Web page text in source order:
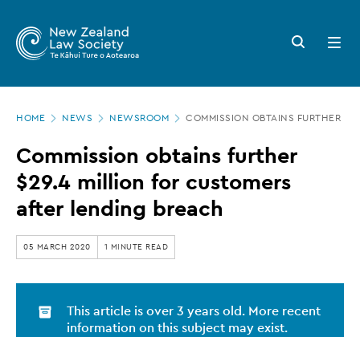
main
Zealand
Law
Society
Commission
obtains
further
$29.4
million
for
customers
Search
button
Open
menu
HOME NEWS NEWSROOM COMMISSION OBTAINS FURTHER
Commission obtains further
$29.4 million for customers
after lending breach
05 MARCH 2020 1 MINUTE READ
This article is over 3 years old. More recent
information on this subject may exist.